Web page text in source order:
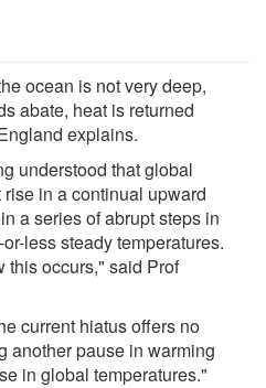
ocean is not very deep,
abate, heat is returned
explains.
understood that global
in a continual upward
a series of abrupt steps in
less steady temperatures.
this occurs," said Prof
current hiatus offers no
another pause in warming
in global temperatures."